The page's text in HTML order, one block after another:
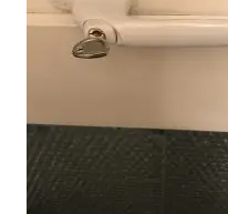
CONTACT US